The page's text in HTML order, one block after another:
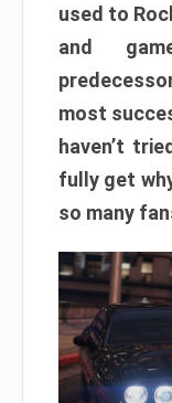
used to
and
most
haven’t
fully get
so many